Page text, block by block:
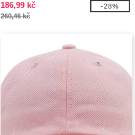
186,99 kč
260,46 kč
-28%